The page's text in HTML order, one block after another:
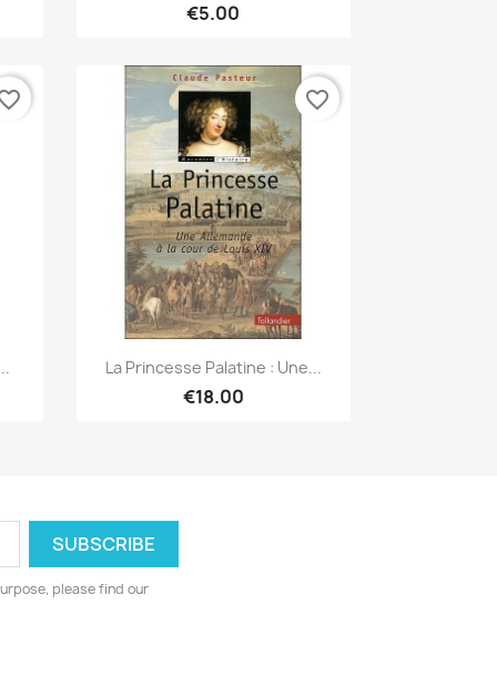
€5.00
Quick view
La Princesse Palatine : Une...
€18.00
favorite_border
please find our